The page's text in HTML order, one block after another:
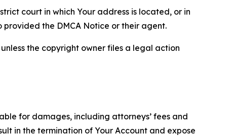
court in which Your address is located, or in
provided the DMCA Notice or their agent.
the copyright owner files a legal action
for damages, including attorneys’ fees and
in the termination of Your Account and expose